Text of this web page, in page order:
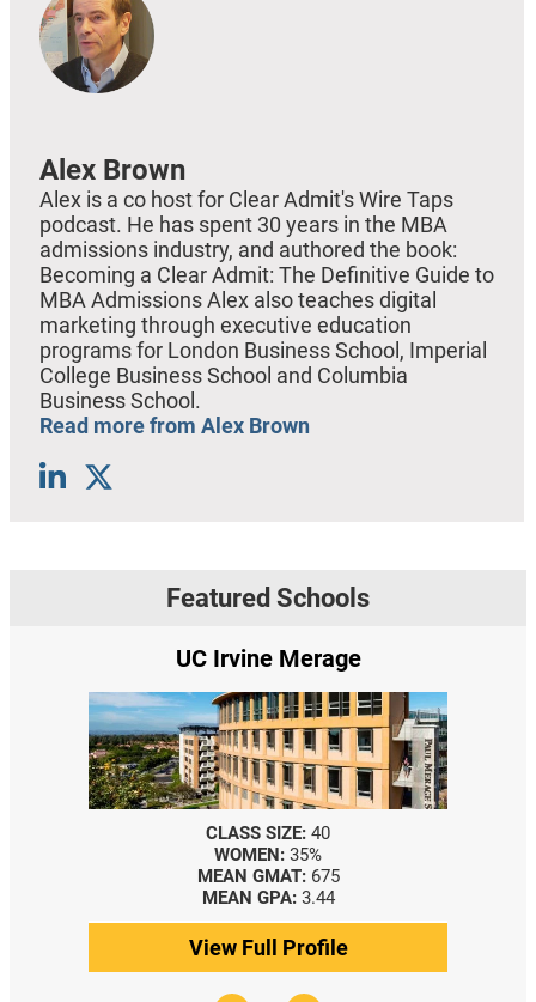
Alex Brown
Alex is a co host for Clear Admit's Wire Taps
podcast. He has spent 30 years in the MBA
admissions industry, and authored the book:
Becoming a Clear Admit: The Definitive Guide to
MBA Admissions Alex also teaches digital
marketing through executive education
programs for London Business School, Imperial
College Business School and Columbia
Business School.
Read more from Alex Brown
Featured Schools
UC Irvine Merage
CLASS SIZE: 40
WOMEN: 35%
MEAN GMAT: 675
MEAN GPA: 3.44
View Full Profile